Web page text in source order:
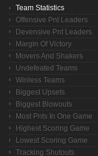
Team Statistics
Offensive Pnt Leaders
Devensive Pnt Leaders
Margin Of Victory
Movers And Shakers
Undefeated Teams
Winless Teams
Biggest Upsets
Biggest Blowouts
Most Pnts In One Game
Highest Scoring Game
Lowest Scoring Game
Tracking Shutouts